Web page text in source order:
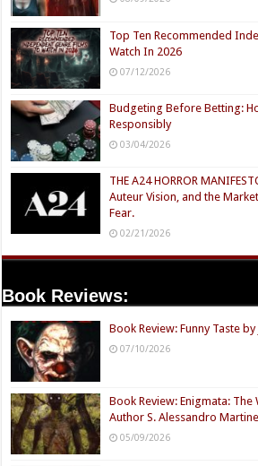
Top Ten Recommended
Watch In 2026
07/12/2026
Budgeting Before Betting:
Responsibly
03/04/2026
THE A24 HORROR
Auteur Vision, and the
Fear.
02/21/2026
Book Reviews:
Book Review: Funny Taste
07/10/2026
Book Review: Enigmata: The
Author S. Alessandro
05/09/2026